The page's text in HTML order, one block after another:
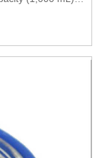
Duran ®